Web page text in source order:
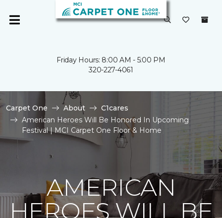
Friday Hours: 8:00 AM - 5:00 PM
320-227-4061
Carpet One About
C1cares
American Heroes Will Be Honored In Upcoming
Festival | MCI Carpet One Floor & Home
AMERICAN
HEROES WILL BE